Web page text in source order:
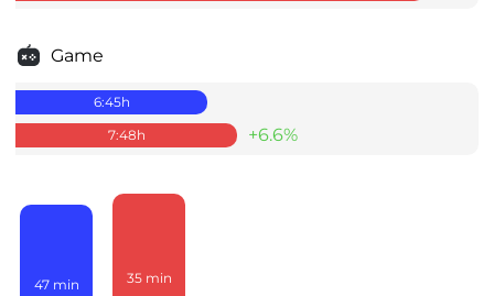
Game
6:45h
7:48h +6.6%
47 min 35 min